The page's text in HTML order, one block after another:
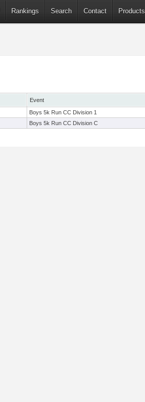
Rankings Search Contact Products
Event
Boys 5k Run CC Division 1
Boys 5k Run CC Division C